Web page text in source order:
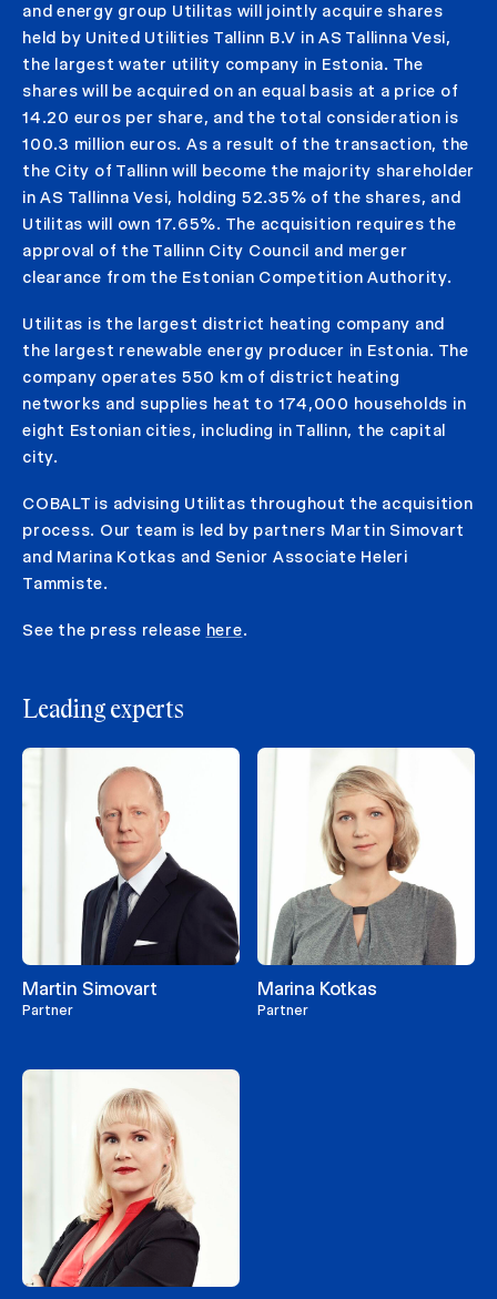
and energy group Utilitas will jointly acquire shares
held by United Utilities Tallinn B.V in AS Tallinna Vesi,
the largest water utility company in Estonia. The
shares will be acquired on an equal basis at a price of
14.20 euros per share, and the total consideration is
100.3 million euros. As a result of the transaction, the
the City of Tallinn will become the majority shareholder
in AS Tallinna Vesi, holding 52.35% of the shares, and
Utilitas will own 17.65%. The acquisition requires the
approval of the Tallinn City Council and merger
clearance from the Estonian Competition Authority.
Utilitas is the largest district heating company and
the largest renewable energy producer in Estonia. The
company operates 550 km of district heating
networks and supplies heat to 174,000 households in
eight Estonian cities, including in Tallinn, the capital
city.
COBALT is advising Utilitas throughout the acquisition
process. Our team is led by partners Martin Simovart
and Marina Kotkas and Senior Associate Heleri
Tammiste.
See the press release here.
Leading experts
Martin Simovart
Partner
Marina Kotkas
Partner